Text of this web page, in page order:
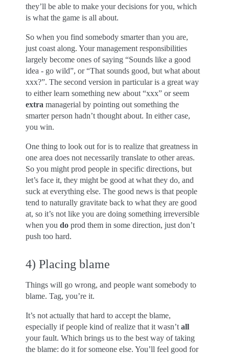
they’ll be able to make your decisions for you, which
is what the game is all about.
So when you find somebody smarter than you are,
just coast along. Your management responsibilities
largely become ones of saying “Sounds like a good
idea - go wild”, or “That sounds good, but what about
xxx?”. The second version in particular is a great way
to either learn something new about “xxx” or seem
extra managerial by pointing out something the
smarter person hadn’t thought about. In either case,
you win.
One thing to look out for is to realize that greatness in
one area does not necessarily translate to other areas.
So you might prod people in specific directions, but
let’s face it, they might be good at what they do, and
suck at everything else. The good news is that people
tend to naturally gravitate back to what they are good
at, so it’s not like you are doing something irreversible
when you do prod them in some direction, just don’t
push too hard.
4) Placing blame
Things will go wrong, and people want somebody to
blame. Tag, you’re it.
It’s not actually that hard to accept the blame,
especially if people kind of realize that it wasn’t all
your fault. Which brings us to the best way of taking
the blame: do it for someone else. You’ll feel good for